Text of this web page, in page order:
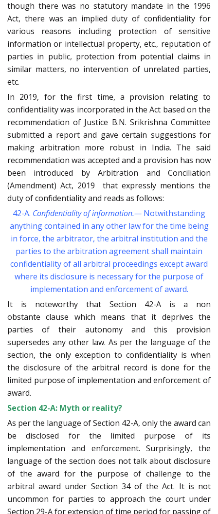
though there was no statutory mandate in the 1996
Act, there was an implied duty of confidentiality for
various reasons including protection of sensitive
information or intellectual property, etc., reputation of
parties in public, protection from potential claims in
similar matters, no intervention of unrelated parties,
etc.
In 2019, for the first time, a provision relating to
confidentiality was incorporated in the Act based on the
recommendation of Justice B.N. Srikrishna Committee
submitted a report and gave certain suggestions for
making arbitration more robust in India. The said
recommendation was accepted and a provision has now
been introduced by Arbitration and Conciliation
(Amendment) Act, 2019 that expressly mentions the
duty of confidentiality and reads as follows:
42-A. Confidentialityof information.— Notwithstanding
anything contained in any other law for the time being
in force, the arbitrator, the arbitral institution and the
parties to the arbitration agreement shall maintain
confidentiality of all arbitral proceedings except award
where its disclosure is necessary for the purpose of
implementation and enforcement of award.
It is noteworthy that Section 42-A is a non
obstante clause which means that it deprives the
parties of their autonomy and this provision
supersedes any other law. As per the language of the
section, the only exception to confidentiality is when
the disclosure of the arbitral record is done for the
limited purpose of implementation and enforcement of
award.
Section 42-A: Myth or reality?
As per the language of Section 42-A, only the award can
be disclosed for the limited purpose of its
implementation and enforcement. Surprisingly, the
language of the section does not talk about disclosure
of the award for the purpose of challenge to the
arbitral award under Section 34 of the Act. It is not
uncommon for parties to approach the court under
Section 29-A for extension of time period for passing of